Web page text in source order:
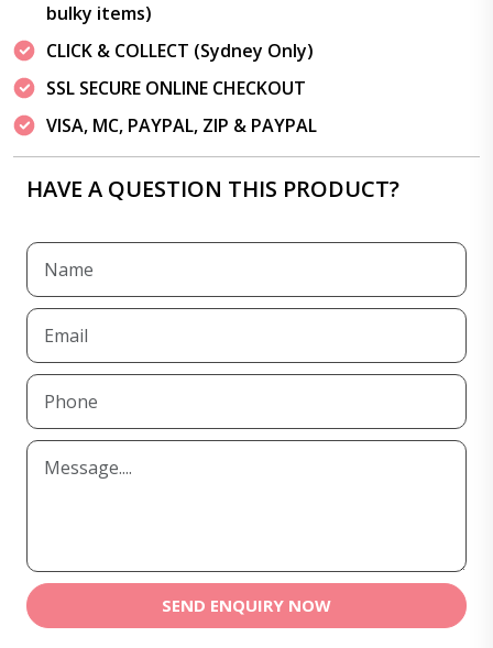
bulky items)
CLICK & COLLECT (Sydney Only)
SSL SECURE ONLINE CHECKOUT
VISA, MC, PAYPAL, ZIP & PAYPAL
HAVE A QUESTION THIS PRODUCT?
SEND ENQUIRY NOW